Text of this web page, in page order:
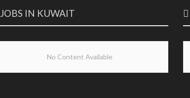
JOBS IN KUWAIT
No Content Available